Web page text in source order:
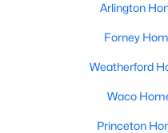
$595,000 Active
Baths
1910 Hope St #15, Dallas,
Arlington
Forney
Weatherford
Waco
Princeton